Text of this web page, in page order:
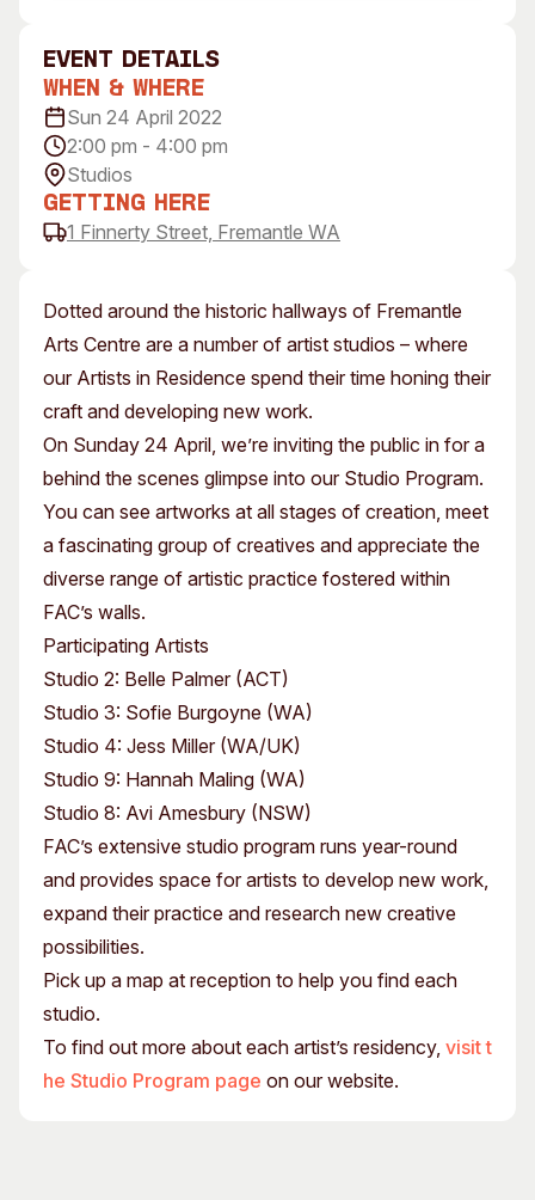
Concert Information
Access
Venue
Plated Café
About
Our History
Our Team
Our Partners
Opportunities
Membership
Dotted around the historic hallways of Fremantle
Arts Centre are a number of artist studios – where
our Artists in Residence spend their time honing their
craft and developing new work.
On Sunday 24 April, we’re inviting the public in for a
behind the scenes glimpse into our Studio Program.
You can see artworks at all stages of creation, meet
a fascinating group of creatives and appreciate the
diverse range of artistic practice fostered within
FAC’s walls.
Participating Artists
Studio 2: Belle Palmer (ACT)
Studio 3: Sofie Burgoyne (WA)
Studio 4: Jess Miller (WA/UK)
Studio 9: Hannah Maling (WA)
Studio 8: Avi Amesbury (NSW)
FAC’s extensive studio program runs year-round
and provides space for artists to develop new work,
expand their practice and research new creative
possibilities.
Pick up a map at reception to help you find each
studio.
To find out more about each artist’s residency, visit t
he Studio Program page on our website.
event Details
When & Where
Sun 24 April 2022
2:00 pm - 4:00 pm
Studios
Getting Here
1 Finnerty Street, Fremantle WA